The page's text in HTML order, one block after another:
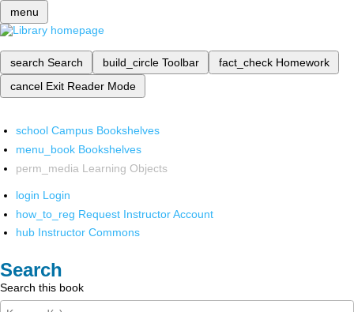
menu
search Search build_circle Toolbar fact_check Homework
cancel Exit Reader Mode
school Campus Bookshelves
menu_book Bookshelves
perm_media Learning Objects
login Login
how_to_reg Request Instructor Account
hub Instructor Commons
Search
Search this book